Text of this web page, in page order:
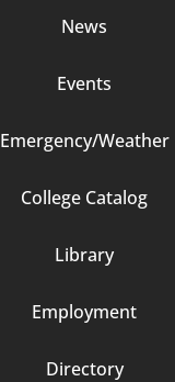
News
Events
Emergency/Weather
College Catalog
Library
Employment
Directory